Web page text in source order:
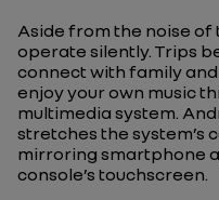
Aside from the noise of
operate silently. Trips
connect with family
enjoy your own music
multimedia system.
stretches the system’s
mirroring smartphone
console’s touchscreen.